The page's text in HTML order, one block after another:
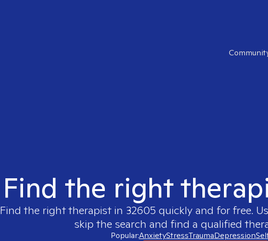
Find the right
Find the right therapist in 32605 quickly and for free.
skip the search and find a qualified
Popular:AnxietyStressTraumaDepression